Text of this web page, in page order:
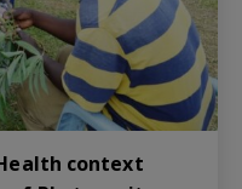
context